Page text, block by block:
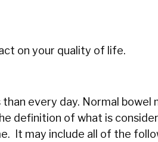
on your quality of life.
every day. Normal bowel
definition of what is
It may include all of the